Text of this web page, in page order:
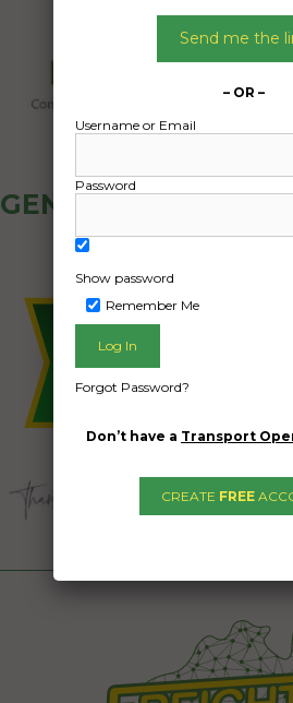
GENERAL PUBLIC -
OZ
Send me the
– OR –
Username or Email
Password
Show password
Remember Me
Forgot Password?
Don’t have a Transport
CREATE FREE